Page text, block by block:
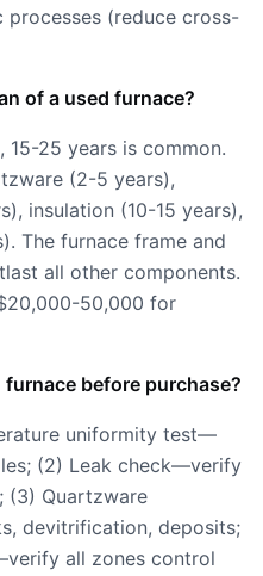
(reduce cross-
of a used furnace?
15-25 years is common.
(2-5 years),
insulation (10-15 years),
The furnace frame and
all other components.
50,000 for
furnace before purchase?
uniformity test—
(2) Leak check—verify
(3) Quartzware
devitrification, deposits;
all zones control